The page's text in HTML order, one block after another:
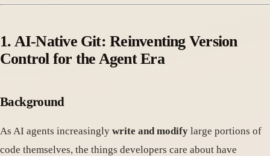
1. AI-Native Git: Reinventing Version
Control for the Agent Era
Background
As AI agents increasingly write and modify large portions of
code themselves, the things developers care about have